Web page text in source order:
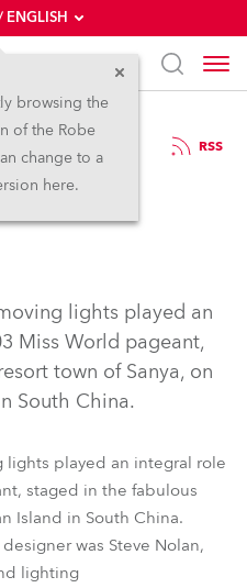
ENGLISH
browsing the
of the Robe
change to a
here.
RSS
2003
lights played an
Miss World pageant,
town of Sanya, on
South China.
lights played an integral role
staged in the fabulous
Island in South China.
was Steve Nolan,
lighting